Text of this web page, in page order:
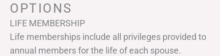
OPTIONS
LIFE MEMBERSHIP
Life memberships include all privileges provided to
annual members for the life of each spouse.